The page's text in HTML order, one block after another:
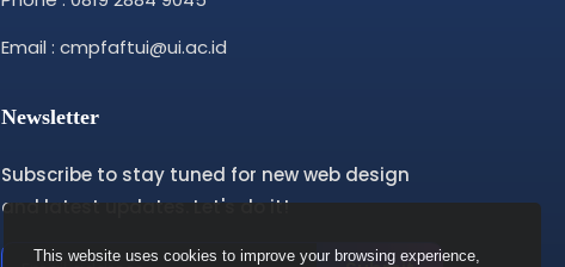
Email : cmpfaftui@ui.ac.id
Newsletter
Subscribe to stay tuned for new web design
and latest updates. Let's do it!
This website uses cookies to improve your browsing experience,